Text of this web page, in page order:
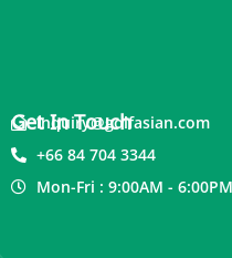
Get In Touch
inquiry@golfasian.com
+66 84 704 3344
Mon-Fri : 9:00AM - 6:00PM